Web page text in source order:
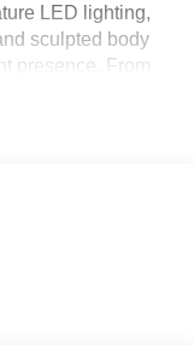
LED lighting,
sculpted body
presence. From
class impression
materials, refined
create a
three rows.